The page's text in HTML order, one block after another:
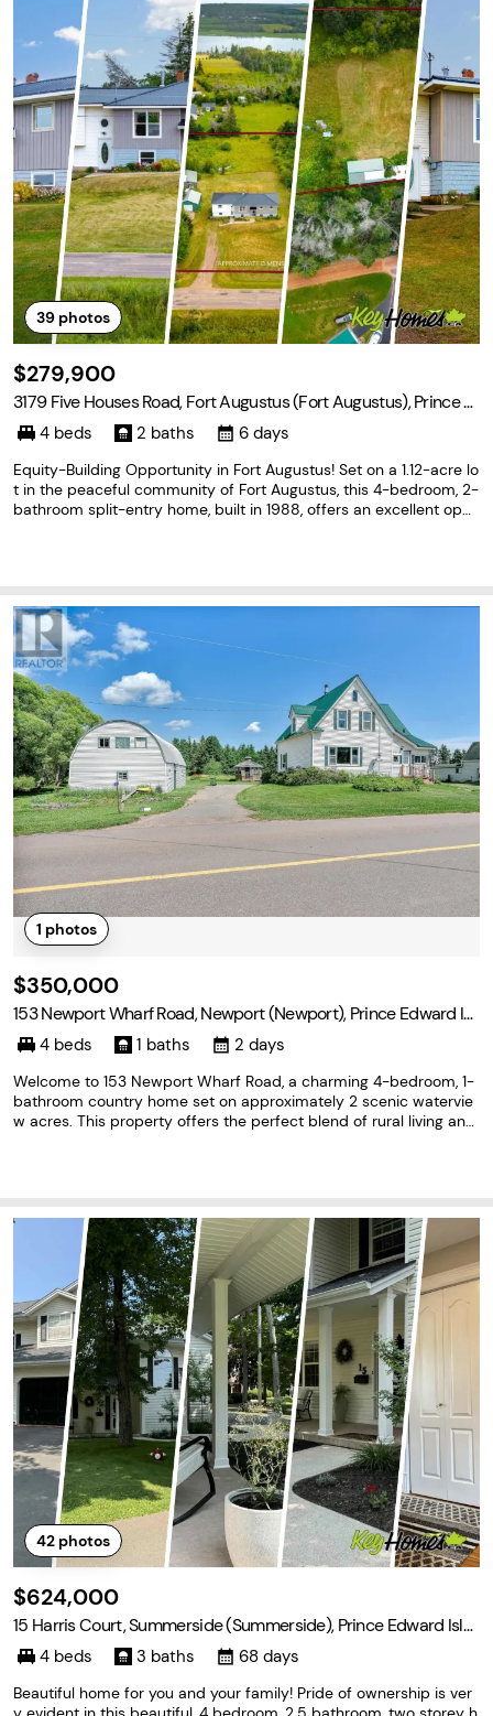
39photos
$279,900
3179 Five Houses Road, Fort Augustus (Fort Augustus), Prince E
dward Island C1B 3C1
4 beds 2 baths 6 days
Equity-Building Opportunity in Fort Augustus! Set on a 1.12-acre lo
t in the peaceful community of Fort Augustus, this 4-bedroom, 2-
bathroom split-entry home, built in 1988, offers an excellent opp
1 photos
$350,000
153 Newport Wharf Road, Newport (Newport), Prince Edward Isl
and C0A 1G0
4 beds 1 baths 2 days
Welcome to 153 Newport Wharf Road, a charming 4-bedroom, 1-
bathroom country home set on approximately 2 scenic watervie
w acres. This property offers the perfect blend of rural living and
42photos
$624,000
15 Harris Court, Summerside (Summerside), Prince Edward Isla
nd C1N 5R7
4 beds 3 baths 68 days
Beautiful home for you and your family! Pride of ownership is ver